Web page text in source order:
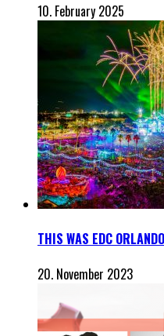
10. February 2025
THIS WAS EDC
20. November 2023